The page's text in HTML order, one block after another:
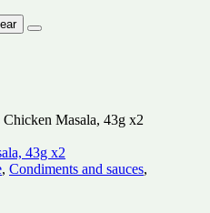
Masala, 43g x2
, Condiments and sauces,